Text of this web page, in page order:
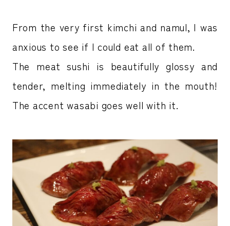
From the very first kimchi and namul, I was
anxious to see if I could eat all of them.
The meat sushi is beautifully glossy and
tender, melting immediately in the mouth!
The accent wasabi goes well with it.